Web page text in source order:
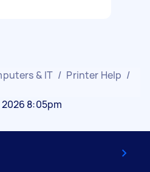
& IT / Printer Help /
8:05pm